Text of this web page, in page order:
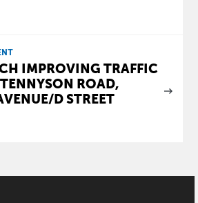
IMPROVING TRAFFIC
ROAD,
D STREET